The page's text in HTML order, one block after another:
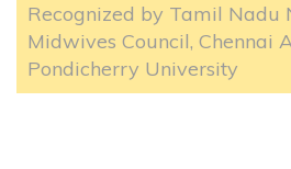
Recognized by Tamil Nadu
Midwives Council, Chennai
Pondicherry University